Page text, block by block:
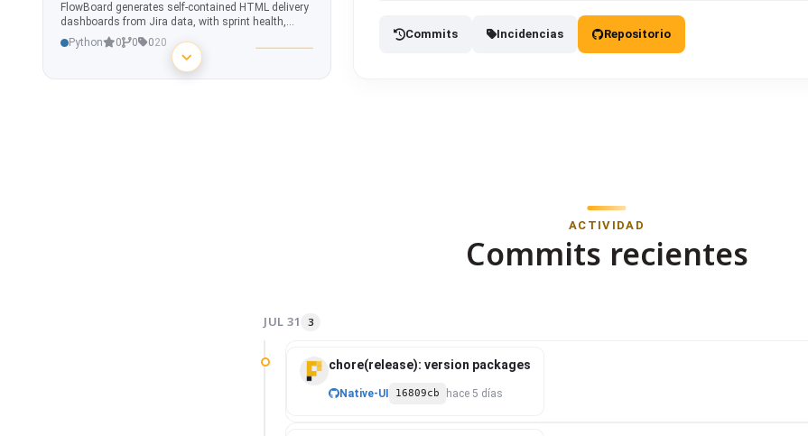
FlowBoard generates self-contained HTML delivery
dashboards from Jira data, with sprint health,
capacity, epic progress, risk detection, blockers,
dependencies, and what-if simulations.
Python 0 0 020
deterministic security policies, and delivers real-
Commits Incidencias Repositorio
ACTIVIDAD
Commits recientes
JUL 31 3
chore(release): version packages
Native-UI 16809cb hace 5 días